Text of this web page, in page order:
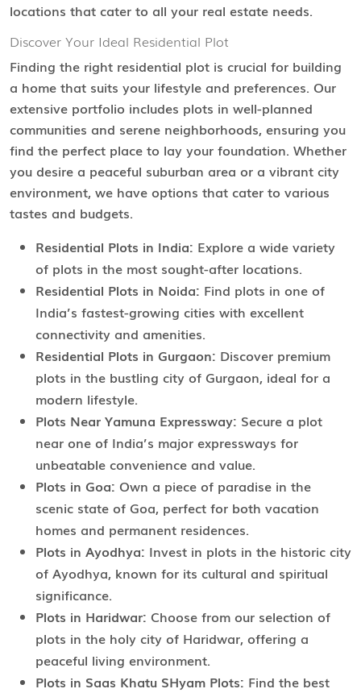
locations that cater to all your real estate needs.
Discover Your Ideal Residential Plot
Finding the right residential plot is crucial for building
a home that suits your lifestyle and preferences. Our
extensive portfolio includes plots in well-planned
communities and serene neighborhoods, ensuring you
find the perfect place to lay your foundation. Whether
you desire a peaceful suburban area or a vibrant city
environment, we have options that cater to various
tastes and budgets.
Residential Plots in India: Explore a wide variety
of plots in the most sought-after locations.
Residential Plots in Noida: Find plots in one of
India’s fastest-growing cities with excellent
connectivity and amenities.
Residential Plots in Gurgaon: Discover premium
plots in the bustling city of Gurgaon, ideal for a
modern lifestyle.
Plots Near Yamuna Expressway: Secure a plot
near one of India’s major expressways for
unbeatable convenience and value.
Plots in Goa: Own a piece of paradise in the
scenic state of Goa, perfect for both vacation
homes and permanent residences.
Plots in Ayodhya: Invest in plots in the historic city
of Ayodhya, known for its cultural and spiritual
significance.
Plots in Haridwar: Choose from our selection of
plots in the holy city of Haridwar, offering a
peaceful living environment.
Plots in Saas Khatu SHyam Plots: Find the best